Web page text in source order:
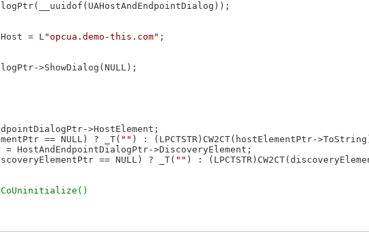
= L
"opcua.demo-this.com" ;
>ShowDialog(NULL);
>HostElement;
== NULL) ? _T( "" ) : (LPCTSTR)CW2CT(hostElementPtr-
HostAndEndpointDialogPtr->DiscoveryElement;
== NULL) ? _T( "" ) :